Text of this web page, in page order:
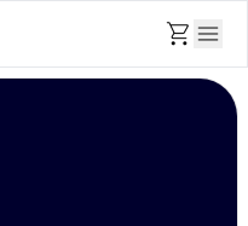
shopping_cart menu